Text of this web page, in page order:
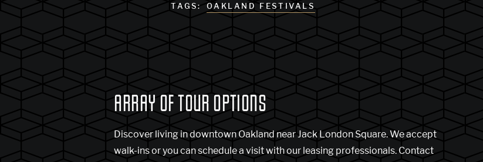
TAGS: OAKLAND FESTIVALS
ARRAY OF TOUR OPTIONS
Discover living in downtown Oakland near Jack London Square. We accept
walk-ins or you can schedule a visit with our leasing professionals. Contact